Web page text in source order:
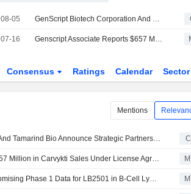
08-05 GenScript Biotech Corporation And Tamarind Bio Announce Strategic Partnership To Connect AI Molecular Design Platform With Wet-Lab Validation Capabilities
07-16 Genscript Associate Reports $657 Million in Carvykti Sales Under License Agreement
Consensus Ratings Calendar Sector
Mentions
GenScript Biotech Corporation And Tamarind Bio Announce Strategic Partnership To Connect AI Molecular Design Platform With Wet-Lab Validation Capabilities CI
Genscript Associate Reports $657 Million in Carvykti Sales Under License Agreement
Genscript Associate Reports Promising Phase 1 Data for LB2501 in B-Cell Lymphoma